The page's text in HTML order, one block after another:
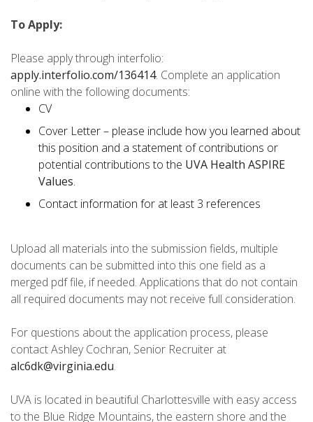
To Apply:
Please apply through interfolio:
apply.interfolio.com/136414. Complete an application
online with the following documents:
CV
Cover Letter – please include how you learned about
this position and a statement of contributions or
potential contributions to the UVA Health ASPIRE
Values.
Contact information for at least 3 references
Upload all materials into the submission fields, multiple
documents can be submitted into this one field as a
merged pdf file, if needed. Applications that do not contain
all required documents may not receive full consideration.
For questions about the application process, please
contact Ashley Cochran, Senior Recruiter at
alc6dk@virginia.edu.
UVA is located in beautiful Charlottesville with easy access
to the Blue Ridge Mountains, the eastern shore and the